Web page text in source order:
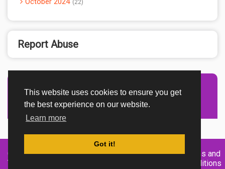
This website uses cookies to ensure you get
the best experience on our website.
Learn more
Got it!
22
Report Abuse
Advertisement Adsense
Created By
TemplatesRiver
Home About DMCA
privacy
Terms and
Conditions